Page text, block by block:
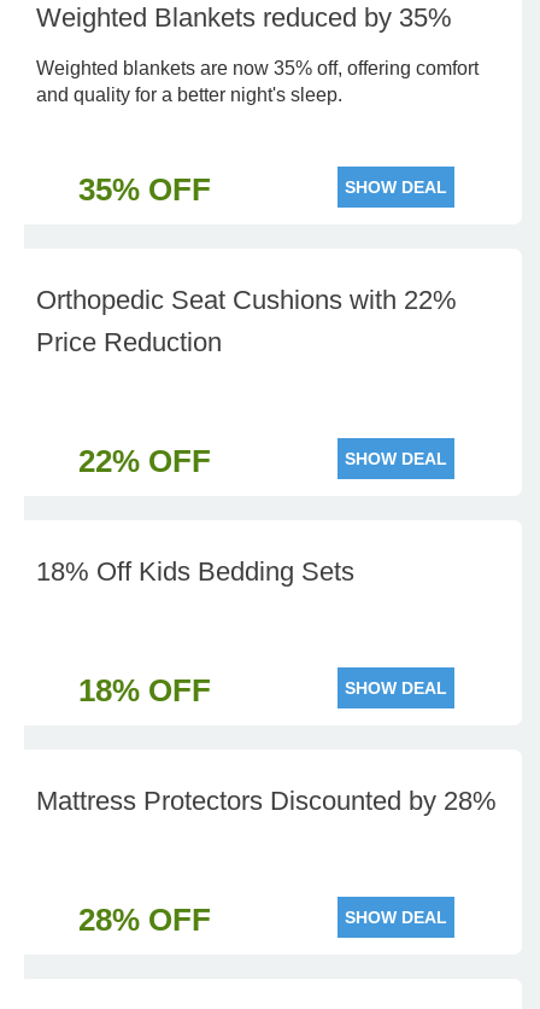
Weighted Blankets reduced by 35%
Weighted blankets are now 35% off, offering comfort
and quality for a better night's sleep.
35% OFF SHOW DEAL
Orthopedic Seat Cushions with 22%
Price Reduction
22% OFF SHOW DEAL
18% Off Kids Bedding Sets
18% OFF SHOW DEAL
Mattress Protectors Discounted by 28%
28% OFF SHOW DEAL